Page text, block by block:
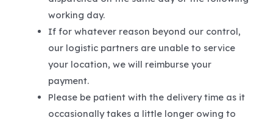
working day.
If for whatever reason beyond our control,
our logistic partners are unable to service
your location, we will reimburse your
payment.
Please be patient with the delivery time as it
occasionally takes a little longer owing to